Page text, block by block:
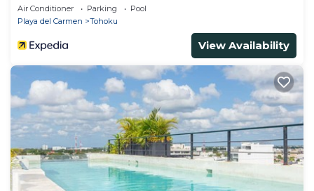
Air Conditioner Parking
Pool
Playa del Carmen
Tohoku
View Availability